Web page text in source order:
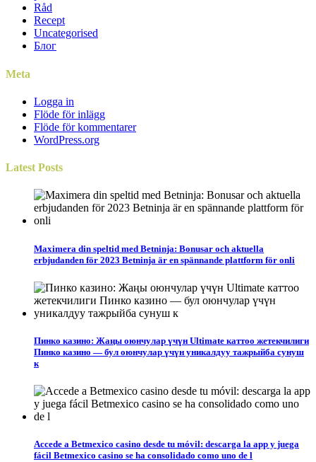
Råd
Recept
Uncategorised
Блог
Meta
Logga in
Flöde för inlägg
Flöde för kommentarer
WordPress.org
Latest Posts
Maximera din speltid med Betninja: Bonusar och aktuella
erbjudanden för 2023 Betninja är en spännande plattform för onli
Пинко казино: Жаңы оюнчулар үчүн Ultimate каттоо жетекчилиги
Пинко казино — бул оюнчулар үчүн уникалдуу тажрыйба сунуш
к
Accede a Betmexico casino desde tu móvil: descarga la app y juega
fácil Betmexico casino se ha consolidado como uno de l